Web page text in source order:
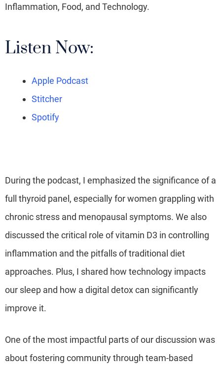
Inflammation, Food, and Technology.
Listen Now:
Apple Podcast
Stitcher
Spotify
During the podcast, I emphasized the significance of a
full thyroid panel, especially for women grappling with
chronic stress and menopausal symptoms. We also
discussed the critical role of vitamin D3 in controlling
inflammation and the pitfalls of traditional diet
approaches. Plus, I shared how technology impacts
our sleep and how a digital detox can significantly
improve it.
One of the most impactful parts of our discussion was
about fostering community through team-based